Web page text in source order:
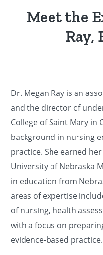
Meet the
Ray,
Dr. Megan Ray is an
and the director of
College of Saint Mary in
background in nursing
practice. She earned
University of Nebraska
in education from
areas of expertise
of nursing, health
with a focus on
evidence-based practice.